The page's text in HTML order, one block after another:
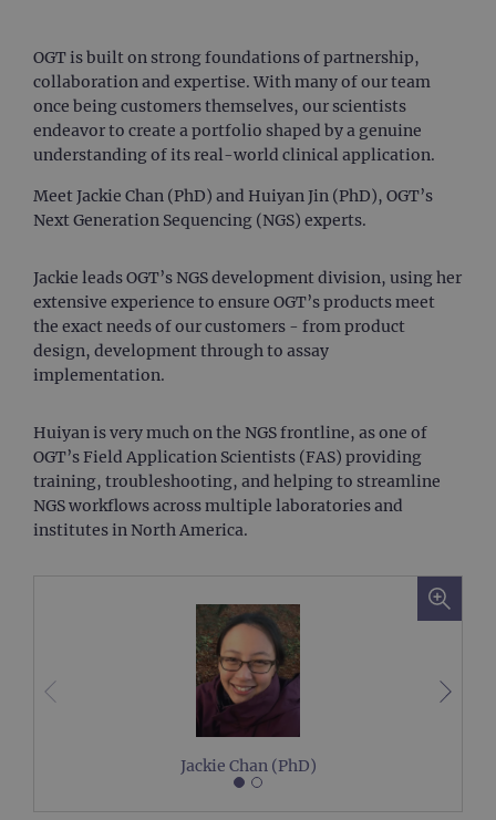
OGT is built on strong foundations of partnership,
collaboration and expertise. With many of our team
once being customers themselves, our scientists
endeavor to create a portfolio shaped by a genuine
understanding of its real-world clinical application.
Meet Jackie Chan (PhD) and Huiyan Jin (PhD), OGT’s
Next Generation Sequencing (NGS) experts.
Jackie leads OGT’s NGS development division, using her
extensive experience to ensure OGT’s products meet
the exact needs of our customers - from product
design, development through to assay
implementation.
Huiyan is very much on the NGS frontline, as one of
OGT’s Field Application Scientists (FAS) providing
training, troubleshooting, and helping to streamline
NGS workflows across multiple laboratories and
institutes in North America.
Jackie Chan (PhD)